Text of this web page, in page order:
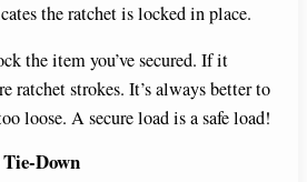
the ratchet is locked in place.
the item you’ve secured. If it
ratchet strokes. It’s always better to
loose. A secure load is a safe load!
Down